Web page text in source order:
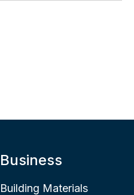
Business
Building Materials